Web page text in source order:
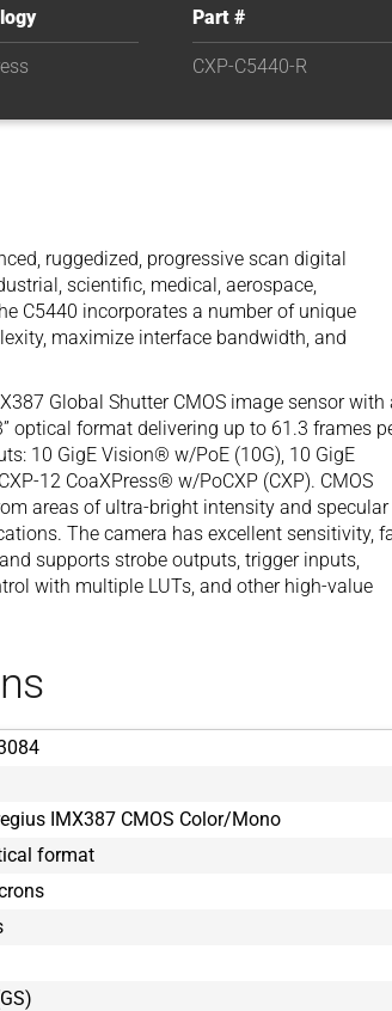
Part #
CXP-C5440-R
ruggedized, progressive scan digital
scientific, medical, aerospace,
C5440 incorporates a number of unique
maximize interface bandwidth, and
Global Shutter CMOS image sensor with
optical format delivering up to 61.3 frames
10 GigE Vision® w/PoE (10G), 10 GigE
12 CoaXPress® w/PoCXP (CXP). CMOS
areas of ultra-bright intensity and specular
The camera has excellent sensitivity,
supports strobe outputs, trigger inputs,
with multiple LUTs, and other high-value
IMX387 CMOS Color/Mono
format